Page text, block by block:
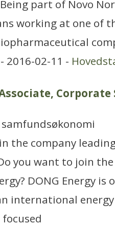
part of Novo
working at one of
- 2016-02-11 -
Corporate
the company
you want to join
DONG Energy is
international